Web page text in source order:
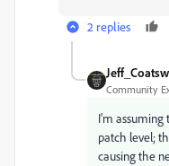
2 replies
Community
I'm assuming
patch level;
causing the